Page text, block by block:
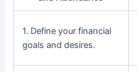
1. Define your financial
goals and desires.